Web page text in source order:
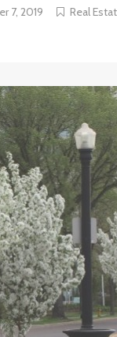
7, 2019 Real